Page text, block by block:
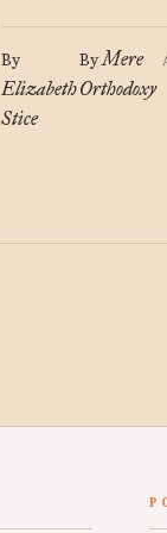
By
Elizabeth
Stice
ByMere
Orthodoxy